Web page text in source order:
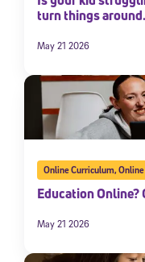
turn things around.
May 21 2026
Online Curriculum,
Education Online?
May 21 2026